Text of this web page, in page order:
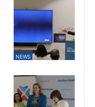
NEWS